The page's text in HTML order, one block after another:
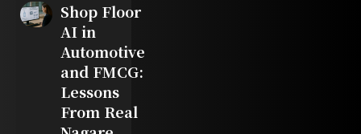
Shop Floor
AI in
Automotive
and FMCG:
Lessons
From Real